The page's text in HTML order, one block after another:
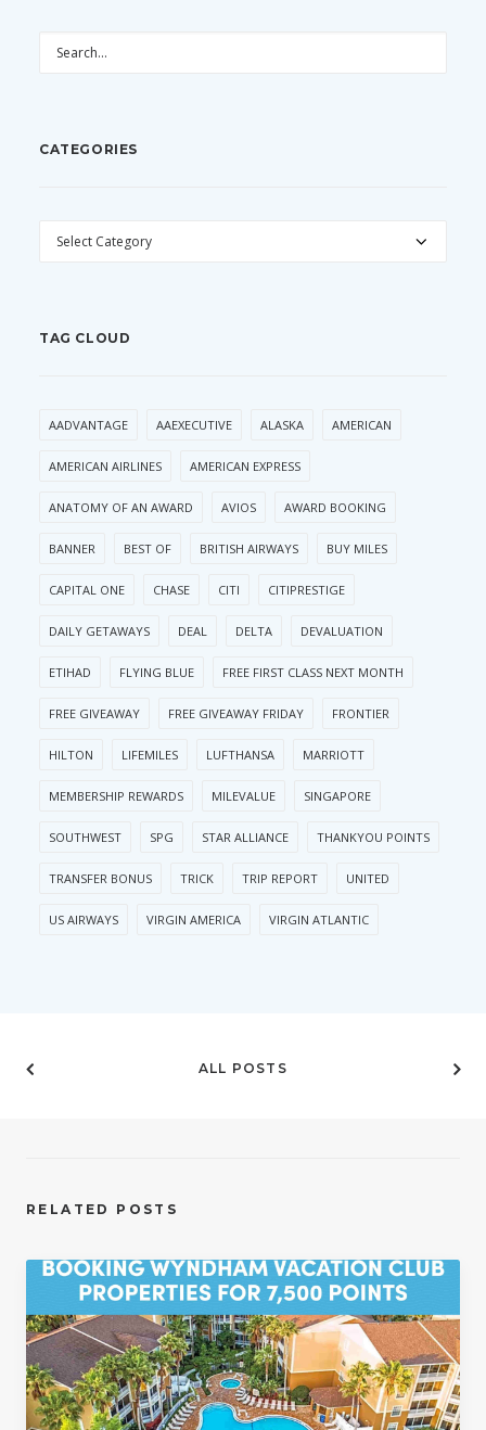
CATEGORIES
CATEGORIES
TAG CLOUD
AADVANTAGE AAEXECUTIVE ALASKA AMERICAN
AMERICAN AIRLINES AMERICAN EXPRESS
ANATOMY OF AN AWARD AVIOS AWARD BOOKING
BANNER BEST OF BRITISH AIRWAYS BUY MILES
CAPITAL ONE CHASE CITI CITIPRESTIGE
DAILY GETAWAYS DEAL DELTA DEVALUATION
ETIHAD FLYING BLUE FREE FIRST CLASS NEXT MONTH
FREE GIVEAWAY FREE GIVEAWAY FRIDAY FRONTIER
HILTON LIFEMILES LUFTHANSA MARRIOTT
MEMBERSHIP REWARDS MILEVALUE SINGAPORE
SOUTHWEST SPG STAR ALLIANCE THANKYOU POINTS
TRANSFER BONUS TRICK TRIP REPORT UNITED
US AIRWAYS VIRGIN AMERICA VIRGIN ATLANTIC
ALL POSTS
RELATED POSTS